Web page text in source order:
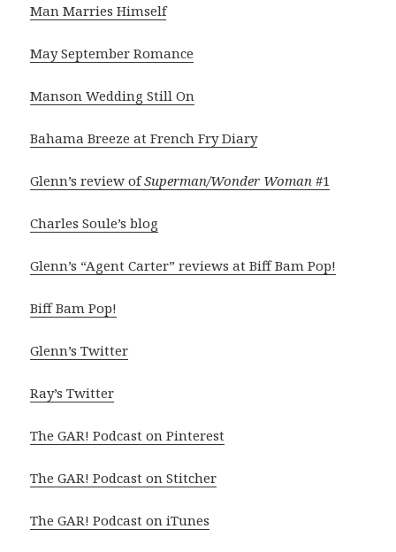
Man Marries Himself
May September Romance
Manson Wedding Still On
Bahama Breeze at French Fry Diary
Glenn’s review ofSuperman/Wonder Woman #1
Charles Soule’s blog
Glenn’s “Agent Carter” reviews at Biff Bam Pop!
Biff Bam Pop!
Glenn’s Twitter
Ray’s Twitter
The GAR! Podcast on Pinterest
The GAR! Podcast on Stitcher
The GAR! Podcast on iTunes